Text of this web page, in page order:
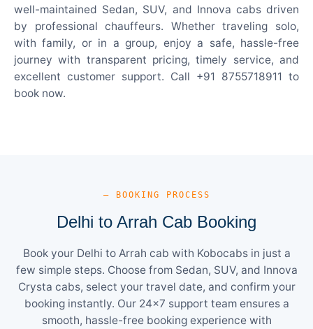
well-maintained Sedan, SUV, and Innova cabs driven
by professional chauffeurs. Whether traveling solo,
with family, or in a group, enjoy a safe, hassle-free
journey with transparent pricing, timely service, and
excellent customer support. Call +91 8755718911 to
book now.
— BOOKING PROCESS
Delhi to Arrah Cab Booking
Book your Delhi to Arrah cab with Kobocabs in just a
few simple steps. Choose from Sedan, SUV, and Innova
Crysta cabs, select your travel date, and confirm your
booking instantly. Our 24×7 support team ensures a
smooth, hassle-free booking experience with